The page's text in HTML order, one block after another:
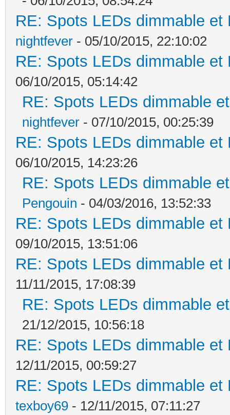
RE: Spots LEDs dimmable
nightfever - 05/10/2015, 22:10:02
RE: Spots LEDs dimmable
06/10/2015, 05:14:42
RE: Spots LEDs dimmable
nightfever - 07/10/2015, 00:25:39
RE: Spots LEDs dimmable
06/10/2015, 14:23:26
RE: Spots LEDs dimmable
Pengouin - 04/03/2016, 13:52:33
RE: Spots LEDs dimmable
09/10/2015, 13:51:06
RE: Spots LEDs dimmable
11/11/2015, 17:08:39
RE: Spots LEDs dimmable
21/12/2015, 10:56:18
RE: Spots LEDs dimmable
12/11/2015, 00:59:27
RE: Spots LEDs dimmable
texboy69 - 12/11/2015, 07:11:27